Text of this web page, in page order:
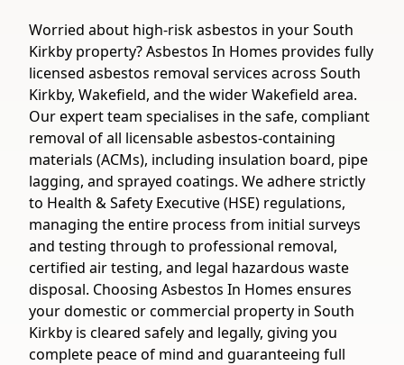
Worried about high-risk asbestos in your South
Kirkby property? Asbestos In Homes provides fully
licensed asbestos removal services across South
Kirkby, Wakefield, and the wider Wakefield area.
Our expert team specialises in the safe, compliant
removal of all licensable asbestos-containing
materials (ACMs), including insulation board, pipe
lagging, and sprayed coatings. We adhere strictly
to Health & Safety Executive (HSE) regulations,
managing the entire process from initial surveys
and testing through to professional removal,
certified air testing, and legal hazardous waste
disposal. Choosing Asbestos In Homes ensures
your domestic or commercial property in South
Kirkby is cleared safely and legally, giving you
complete peace of mind and guaranteeing full